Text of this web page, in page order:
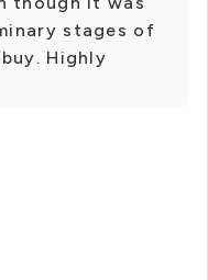
stages of
Highly